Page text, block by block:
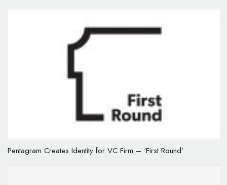
Pentagram Creates Identity for VC Firm – ‘First Round’